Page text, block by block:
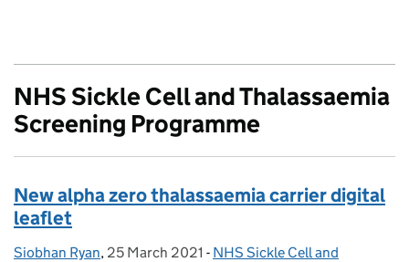
NHS Sickle Cell and Thalassaemia
Screening Programme
New alpha zero thalassaemia carrier digital
leaflet
Posted by:
Siobhan Ryan, Posted on:
25 March 2021 - Categories:
NHS Sickle Cell and